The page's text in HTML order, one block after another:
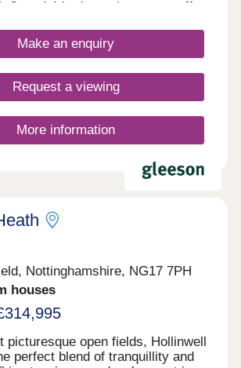
3, and 4-bedroom homes on offer
Make an enquiry
Request a viewing
More information
Nottinghamshire, NG17 7PH
houses
picturesque open fields, Hollinwell
perfect blend of tranquillity and